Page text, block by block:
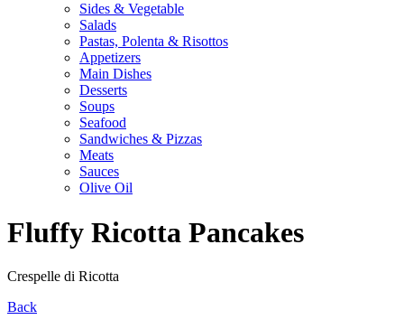
Sides & Vegetable
Salads
Pastas, Polenta & Risottos
Appetizers
Main Dishes
Desserts
Soups
Seafood
Sandwiches & Pizzas
Meats
Sauces
Olive Oil
Fluffy Ricotta Pancakes
Crespelle di Ricotta
Back